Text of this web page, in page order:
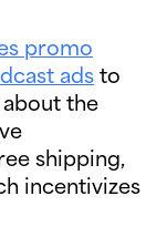
promo
ads to
the
shipping,
incentivizes